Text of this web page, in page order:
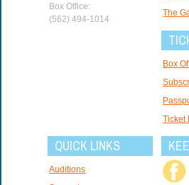
Box Office:
(562) 494-1014
The
Box
Ticket
QUICK LINKS
Auditions